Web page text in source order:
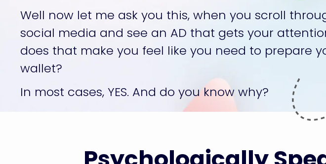
Well now let me ask you this, when you scroll
social media and see an AD that gets your
does that make you feel like you need to prepare
wallet?
In most cases, YES. And do you know why?